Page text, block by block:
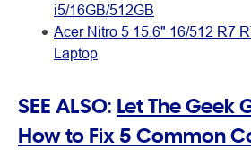
i5/16GB/512GB
Acer Nitro 5 15.6" 16/512 R7
Laptop
SEE ALSO: Let The Geek
How to Fix 5 Common